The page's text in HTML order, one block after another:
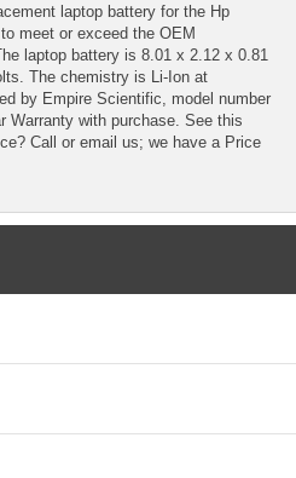
laptop battery for the Hp
meet or exceed the OEM
laptop battery is 8.01 x 2.12 x 0.81
The chemistry is Li-Ion at
by Empire Scientific, model number
Warranty with purchase. See this
Call or email us; we have a Price